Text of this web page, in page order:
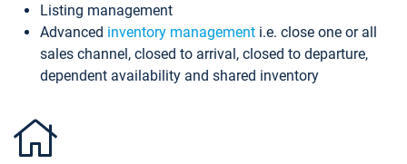
Listing management
Advanced inventory management i.e. close one or all
sales channel, closed to arrival, closed to departure,
dependent availability and shared inventory